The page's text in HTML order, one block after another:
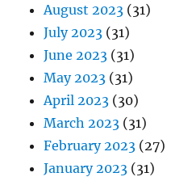
August 2023 (31)
July 2023 (31)
June 2023 (31)
May 2023 (31)
April 2023 (30)
March 2023 (31)
February 2023 (27)
January 2023 (31)